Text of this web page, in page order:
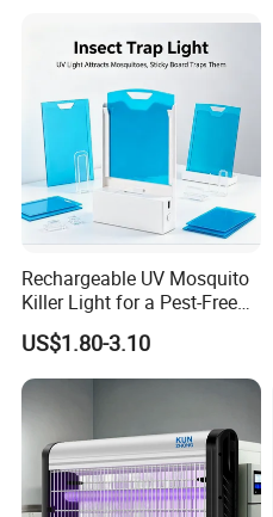
Rechargeable UV Mosquito
Killer Light for a Pest-Free
Home
US$1.80-3.10